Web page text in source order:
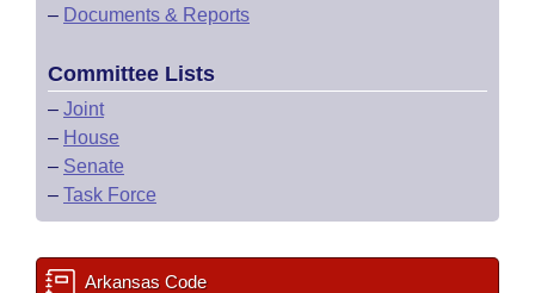
– Documents & Reports
Committee Lists
– Joint
– House
– Senate
– Task Force
Arkansas Code